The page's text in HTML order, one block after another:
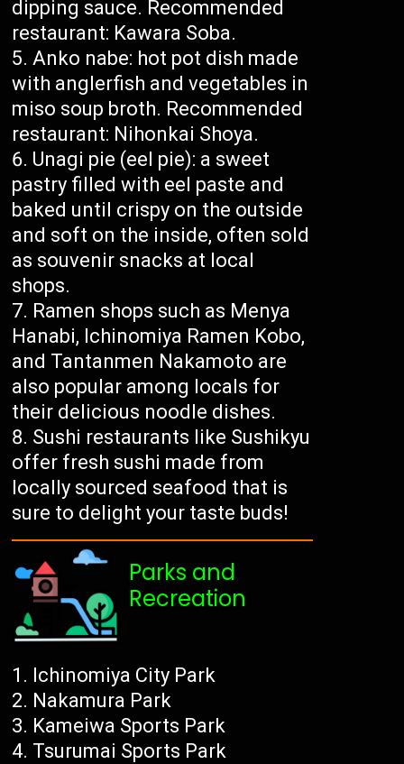
dipping sauce. Recommended
restaurant: Kawara Soba.
Anko nabe: hot pot dish made
with anglerfish and vegetables in
miso soup broth. Recommended
restaurant: Nihonkai Shoya.
Unagi pie (eel pie): a sweet
pastry filled with eel paste and
baked until crispy on the outside
and soft on the inside, often sold
as souvenir snacks at local
shops.
Ramen shops such as Menya
Hanabi, Ichinomiya Ramen Kobo,
and Tantanmen Nakamoto are
also popular among locals for
their delicious noodle dishes.
Sushi restaurants like Sushikyu
offer fresh sushi made from
locally sourced seafood that is
sure to delight your taste buds!
Parks and
Recreation
Ichinomiya City Park
Nakamura Park
Kameiwa Sports Park
Tsurumai Sports Park